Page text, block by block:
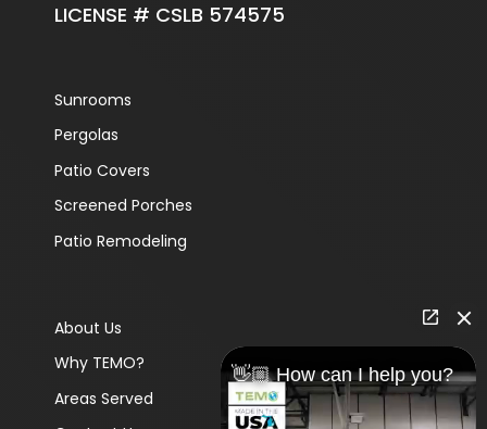
LICENSE # CSLB 574575
Sunrooms
Pergolas
Patio Covers
Screened Porches
Patio Remodeling
About Us
Why TEMO?
Areas Served
👋🏼 How can I help you?